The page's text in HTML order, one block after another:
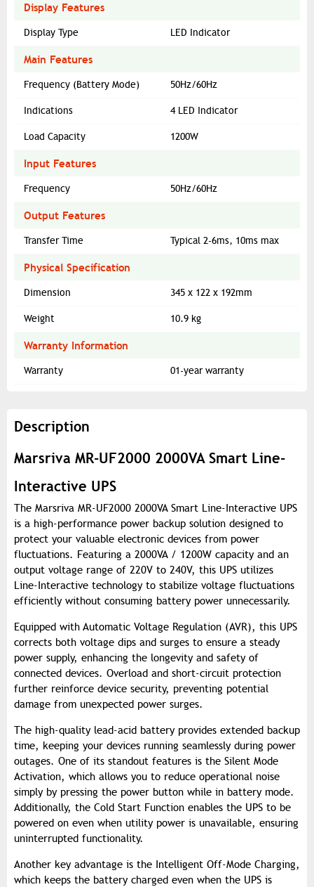
Display Features
Display Type LED Indicator
Main Features
Frequency (Battery Mode) 50Hz/60Hz
Indications 4 LED Indicator
Load Capacity 1200W
Input Features
Frequency 50Hz/60Hz
Output Features
Transfer Time Typical 2-6ms, 10ms max
Physical Specification
Dimension 345 x 122 x 192mm
Weight 10.9 kg
Warranty Information
Warranty 01-year warranty
Description
Marsriva MR-UF2000 2000VA Smart Line-
Interactive UPS
The Marsriva MR-UF2000 2000VA Smart Line-Interactive UPS
is a high-performance power backup solution designed to
protect your valuable electronic devices from power
fluctuations. Featuring a 2000VA / 1200W capacity and an
output voltage range of 220V to 240V, this UPS utilizes
Line-Interactive technology to stabilize voltage fluctuations
efficiently without consuming battery power unnecessarily.
Equipped with Automatic Voltage Regulation (AVR), this UPS
corrects both voltage dips and surges to ensure a steady
power supply, enhancing the longevity and safety of
connected devices. Overload and short-circuit protection
further reinforce device security, preventing potential
damage from unexpected power surges.
The high-quality lead-acid battery provides extended backup
time, keeping your devices running seamlessly during power
outages. One of its standout features is the Silent Mode
Activation, which allows you to reduce operational noise
simply by pressing the power button while in battery mode.
Additionally, the Cold Start Function enables the UPS to be
powered on even when utility power is unavailable, ensuring
uninterrupted functionality.
Another key advantage is the Intelligent Off-Mode Charging,
which keeps the battery charged even when the UPS is